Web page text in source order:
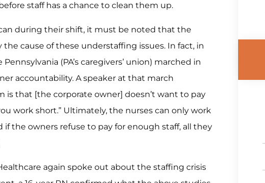
staff has a chance to clean them up.
during their shift, it must be noted that the
cause of these understaffing issues. In fact, in
(PA’s caregivers’ union) marched in
accountability. A speaker at that march
is that [the corporate owner] doesn’t want to pay
work short.” Ultimately, the nurses can only work
if the owners refuse to pay for enough staff, all they
again spoke out about the staffing crisis